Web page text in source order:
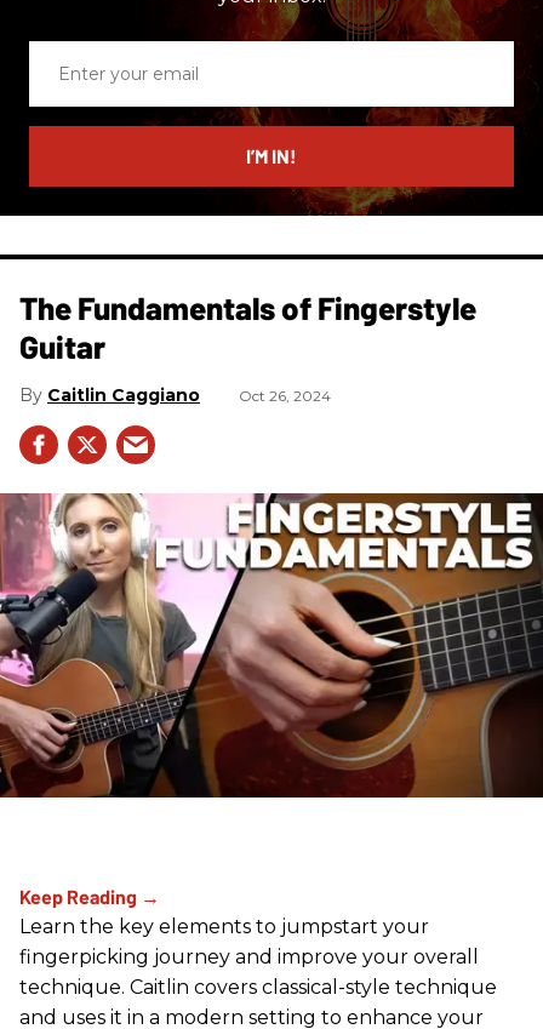
email
I’M IN!
The Fundamentals of Fingerstyle
Guitar
Caitlin Caggiano Oct 26, 2024
Learn the key elements to jumpstart your
fingerpicking journey and improve your overall
technique. Caitlin covers classical-style technique
and uses it in a modern setting to enhance your